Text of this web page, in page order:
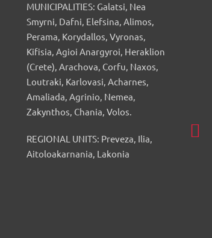
MUNICIPALITIES: Galatsi, Nea
Smyrni, Dafni, Elefsina, Alimos,
Perama, Korydallos, Vyronas,
Kifisia, Agioi Anargyroi, Heraklion
(Crete), Arachova, Corfu, Naxos,
Loutraki, Karlovasi, Acharnes,
Amaliada, Agrinio, Nemea,
Zakynthos, Chania, Volos.
REGIONAL UNITS: Preveza, Ilia,
Aitoloakarnania, Lakonia